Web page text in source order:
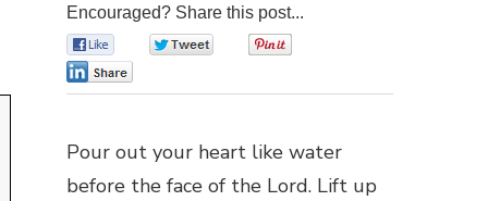
Encouraged? Share this post...
Pour out your heart like water
before the face of the Lord. Lift up